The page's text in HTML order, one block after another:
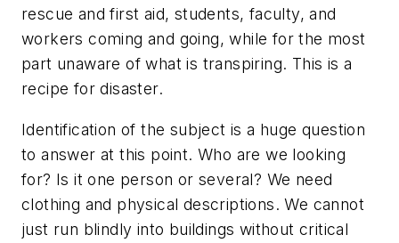
rescue and first aid, students, faculty, and
workers coming and going, while for the most
part unaware of what is transpiring. This is a
recipe for disaster.
Identification of the subject is a huge question
to answer at this point. Who are we looking
for? Is it one person or several? We need
clothing and physical descriptions. We cannot
just run blindly into buildings without critical